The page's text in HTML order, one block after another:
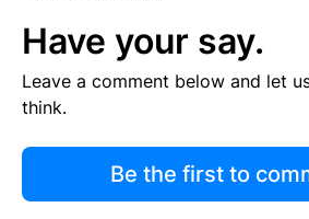
Have your say.
Leave a comment below and let
think.
Be the first to